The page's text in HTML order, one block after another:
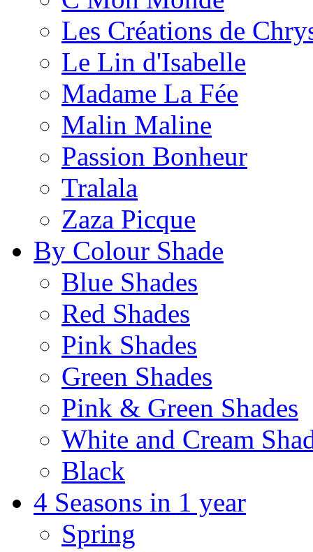
Les Créations de
Le Lin d'Isabelle
Madame La Fée
Malin Maline
Passion Bonheur
Tralala
Zaza Picque
By Colour Shade
Blue Shades
Red Shades
Pink Shades
Green Shades
Pink & Green Shades
White and Cream
Black
4 Seasons in 1 year
Spring